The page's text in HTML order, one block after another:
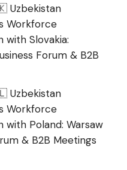
Workforce
with Slovakia:
Forum & B2B
Workforce
with Poland: Warsaw
& B2B Meetings